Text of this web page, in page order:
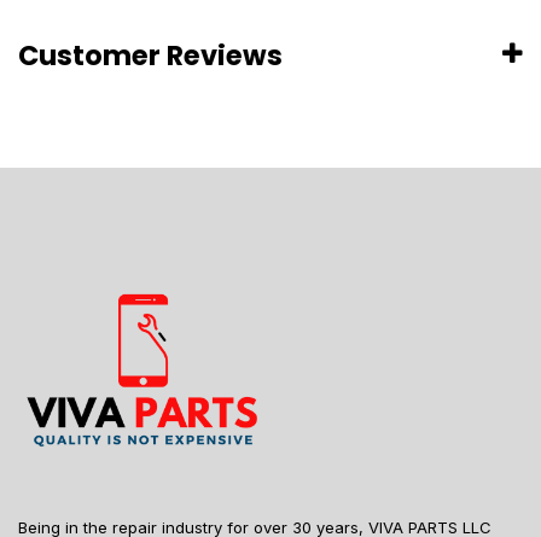
Customer Reviews
Being in the repair industry for over 30 years, VIVA PARTS LLC